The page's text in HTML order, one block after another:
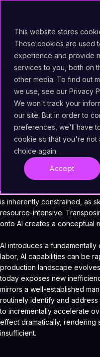
This website stores
These cookies are used
experience and provide
services to you, both on
other media. To find out
we use, see our Privacy
We won't track your
our site. But in order to
preferences, we'll have
cookie so that you're not
choice again.
Accept
In the contemporary
organizations, it has become
analogous to new
beyond its slightly dystopian
and transformative nature of
particularly with regard to
management.
Why the
Human employees possess
compensation, and
relatively stable roles. Hiring
is inherently constrained, as
resource-intensive.
onto AI creates a conceptual
AI introduces a fundamentally
labor, AI capabilities can be
production landscape
today exposes new
mirrors a well-established
routinely identify and
to incrementally accelerate
effect dramatically, rendering
insufficient.